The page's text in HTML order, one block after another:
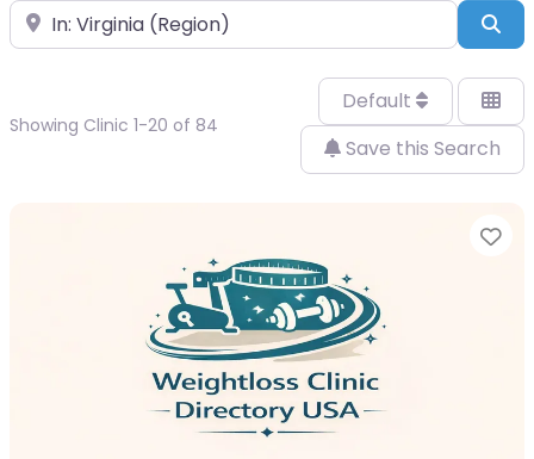
Near
Showing Clinic 1-20 of 84
Default
Save this Search